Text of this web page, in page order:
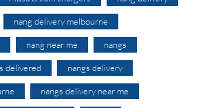
nang delivery melbourne
nang near me nangs
delivered nangs delivery
nangs delivery near me